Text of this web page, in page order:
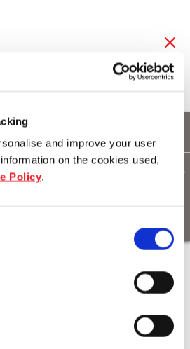
and improve your user
on the cookies used,
Policy.
to enhance
in Europe